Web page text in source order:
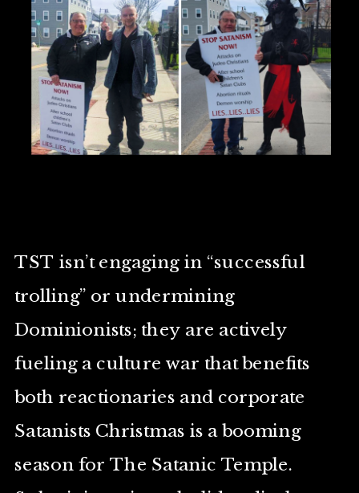
TST isn’t engaging in “successful
trolling” or undermining
Dominionists; they are actively
fueling a culture war that benefits
both reactionaries and corporate
Satanists Christmas is a booming
season for The Satanic Temple.